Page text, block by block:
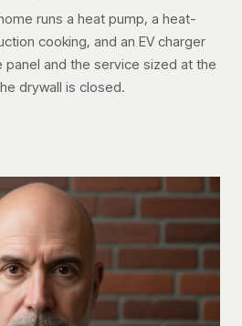
runs a heat pump, a heat-
cooking, and an EV charger
and the service sized at the
drywall is closed.